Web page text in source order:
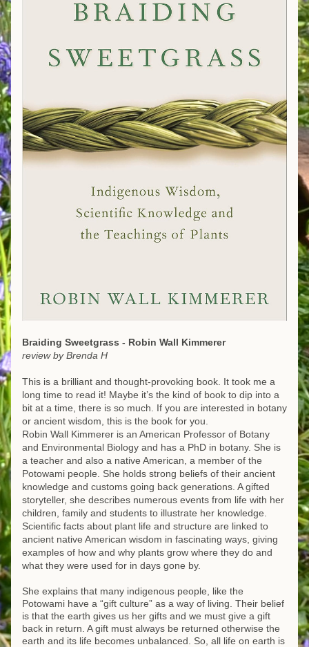
Braiding Sweetgrass - Robin Wall Kimmerer
review by Brenda H
This is a brilliant and thought-provoking book. It took me a
long time to read it! Maybe it’s the kind of book to dip into a
bit at a time, there is so much. If you are interested in botany
or ancient wisdom, this is the book for you.
Robin Wall Kimmerer is an American Professor of Botany
and Environmental Biology and has a PhD in botany. She is
a teacher and also a native American, a member of the
Potowami people. She holds strong beliefs of their ancient
knowledge and customs going back generations. A gifted
storyteller, she describes numerous events from life with her
children, family and students to illustrate her knowledge.
Scientific facts about plant life and structure are linked to
ancient native American wisdom in fascinating ways, giving
examples of how and why plants grow where they do and
what they were used for in days gone by.
She explains that many indigenous people, like the
Potowami have a “gift culture” as a way of living. Their belief
is that the earth gives us her gifts and we must give a gift
back in return. A gift must always be returned otherwise the
earth and its life becomes unbalanced. So, all life on earth is